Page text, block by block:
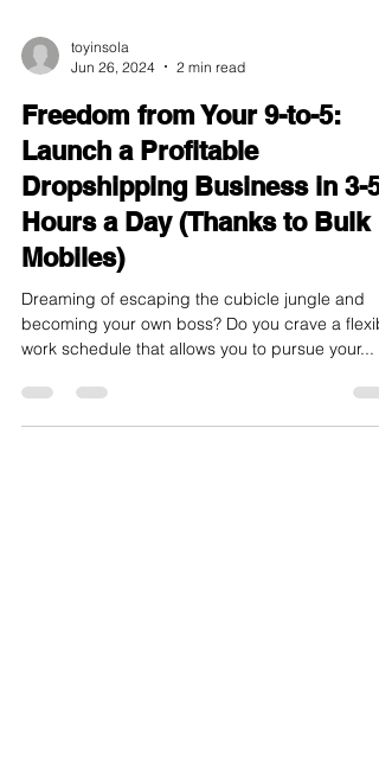
Jun 26, 2024
2 min read
Freedom from Your 9-to-5:
Launch a Profitable
Dropshipping Business in 3-5
Hours a Day (Thanks to Bulk
Mobiles)
Dreaming of escaping the cubicle jungle and
work schedule that allows you to pursue your...